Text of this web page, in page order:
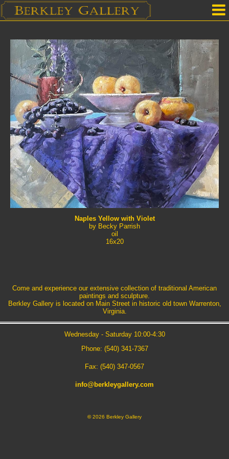
Our Location
Upcoming Shows
Selected Works by Artist
Gallery Services
Mailing List
Contact Us
Naples Yellow with Violet
by Becky Parrish
oil
16x20
Come and experience our extensive collection of traditional American
paintings and sculpture.
Berkley Gallery is located on Main Street in historic old town Warrenton,
Virginia.
Wednesday - Saturday 10:00-4:30
Phone: (540) 341-7367
Fax: (540) 347-0567
info@berkleygallery.com
©2026 Berkley Gallery